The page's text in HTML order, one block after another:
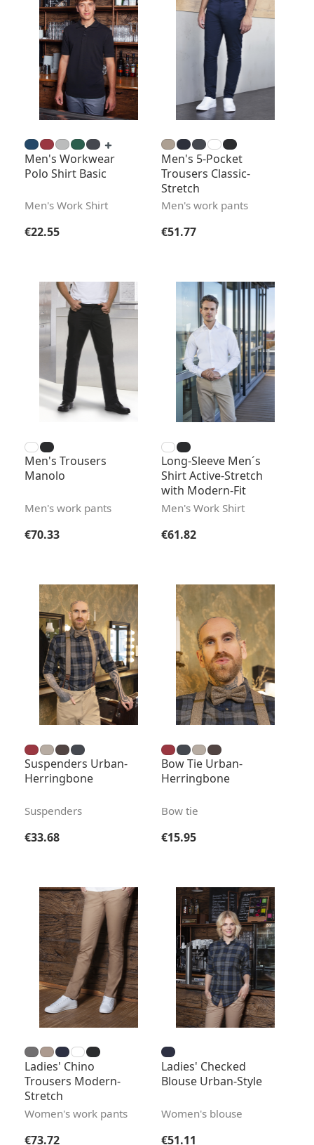
Men's Workwear
Polo Shirt Basic
Men's Work Shirt
Regular price:
€22.55
Men's 5-Pocket
Trousers Classic-
Stretch
Men's work pants
Regular price:
€51.77
Men's Trousers
Manolo
Men's work pants
Regular price:
€70.33
Long-Sleeve Men´s
Shirt Active-Stretch
with Modern-Fit
Men's Work Shirt
Regular price:
€61.82
Suspenders Urban-
Herringbone
Suspenders
Regular price:
€33.68
Bow Tie Urban-
Herringbone
Bow tie
Regular price:
€15.95
Ladies' Chino
Trousers Modern-
Stretch
Women's work pants
Regular price:
€73.72
Ladies' Checked
Blouse Urban-Style
Women's blouse
Regular price:
€51.11